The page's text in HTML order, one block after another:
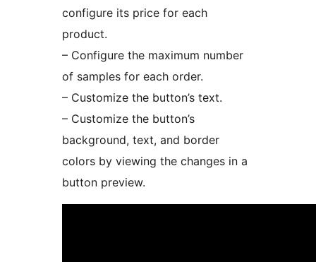
configure its price for each
product.
– Configure the maximum number
of samples for each order.
– Customize the button’s text.
– Customize the button’s
background, text, and border
colors by viewing the changes in a
button preview.